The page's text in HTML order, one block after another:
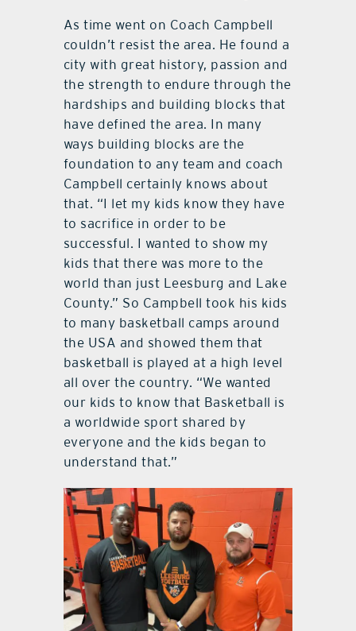
As time went on Coach Campbell
couldn’t resist the area. He found a
city with great history, passion and
the strength to endure through the
hardships and building blocks that
have defined the area. In many
ways building blocks are the
foundation to any team and coach
Campbell certainly knows about
that. “I let my kids know they have
to sacrifice in order to be
successful. I wanted to show my
kids that there was more to the
world than just Leesburg and Lake
County.” So Campbell took his kids
to many basketball camps around
the USA and showed them that
basketball is played at a high level
all over the country. “We wanted
our kids to know that Basketball is
a worldwide sport shared by
everyone and the kids began to
understand that.”